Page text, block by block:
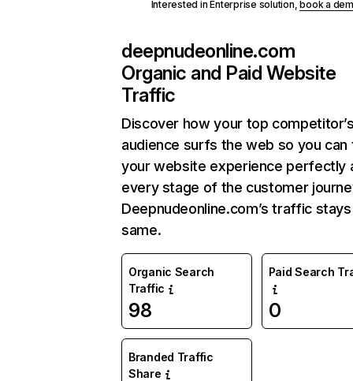
Interested in Enterprise solution,book a
deepnudeonline.com
Organic and Paid Website
Traffic
Discover how your top
audience surfs the web so you can
your website experience perfectly
every stage of the customer
Deepnudeonline.com’s traffic
same.
Organic Search
Traffic
98
Paid Search
0
Branded Traffic
Share